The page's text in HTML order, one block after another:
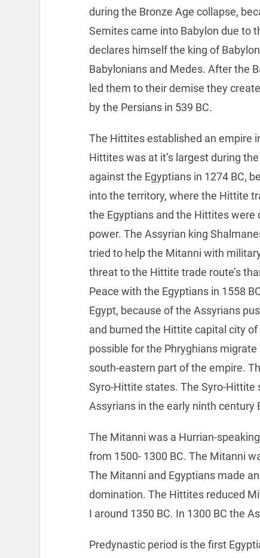
during the Bronze Age collapse,
Semites came into Babylon due to
declares himself the king of
Babylonians and Medes. After the
led them to their demise they
by the Persians in 539 BC.
The Hittites established an empire
Hittites was at it’s largest during
against the Egyptians in 1274 BC,
into the territory, where the Hittite
the Egyptians and the Hittites were
power. The Assyrian king
tried to help the Mitanni with
threat to the Hittite trade route’s
Peace with the Egyptians in 1558
Egypt, because of the Assyrians
and burned the Hittite capital city
possible for the Phryghians
south-eastern part of the empire.
Syro-Hittite states. The Syro-
Assyrians in the early ninth century
The Mitanni was a Hurrian-
from 1500- 1300 BC. The Mitanni
The Mitanni and Egyptians made
domination. The Hittites reduced
I around 1350 BC. In 1300 BC the
Predynastic period is the first